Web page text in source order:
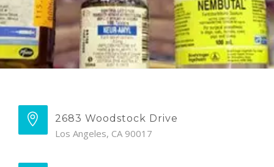
2683 Woodstock Drive
Los Angeles, CA 90017